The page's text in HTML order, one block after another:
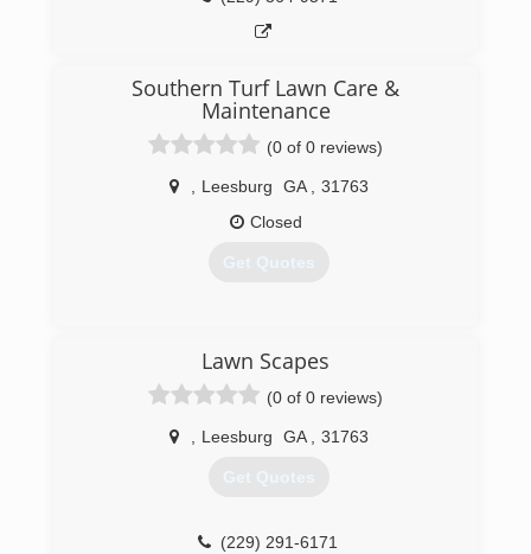
Southern Turf Lawn Care &
Maintenance
(0 of 0 reviews)
Leesburg GA
31763
Closed
Get Quotes
Lawn Scapes
(0 of 0 reviews)
Leesburg GA 31763
Get Quotes
(229) 291-6171